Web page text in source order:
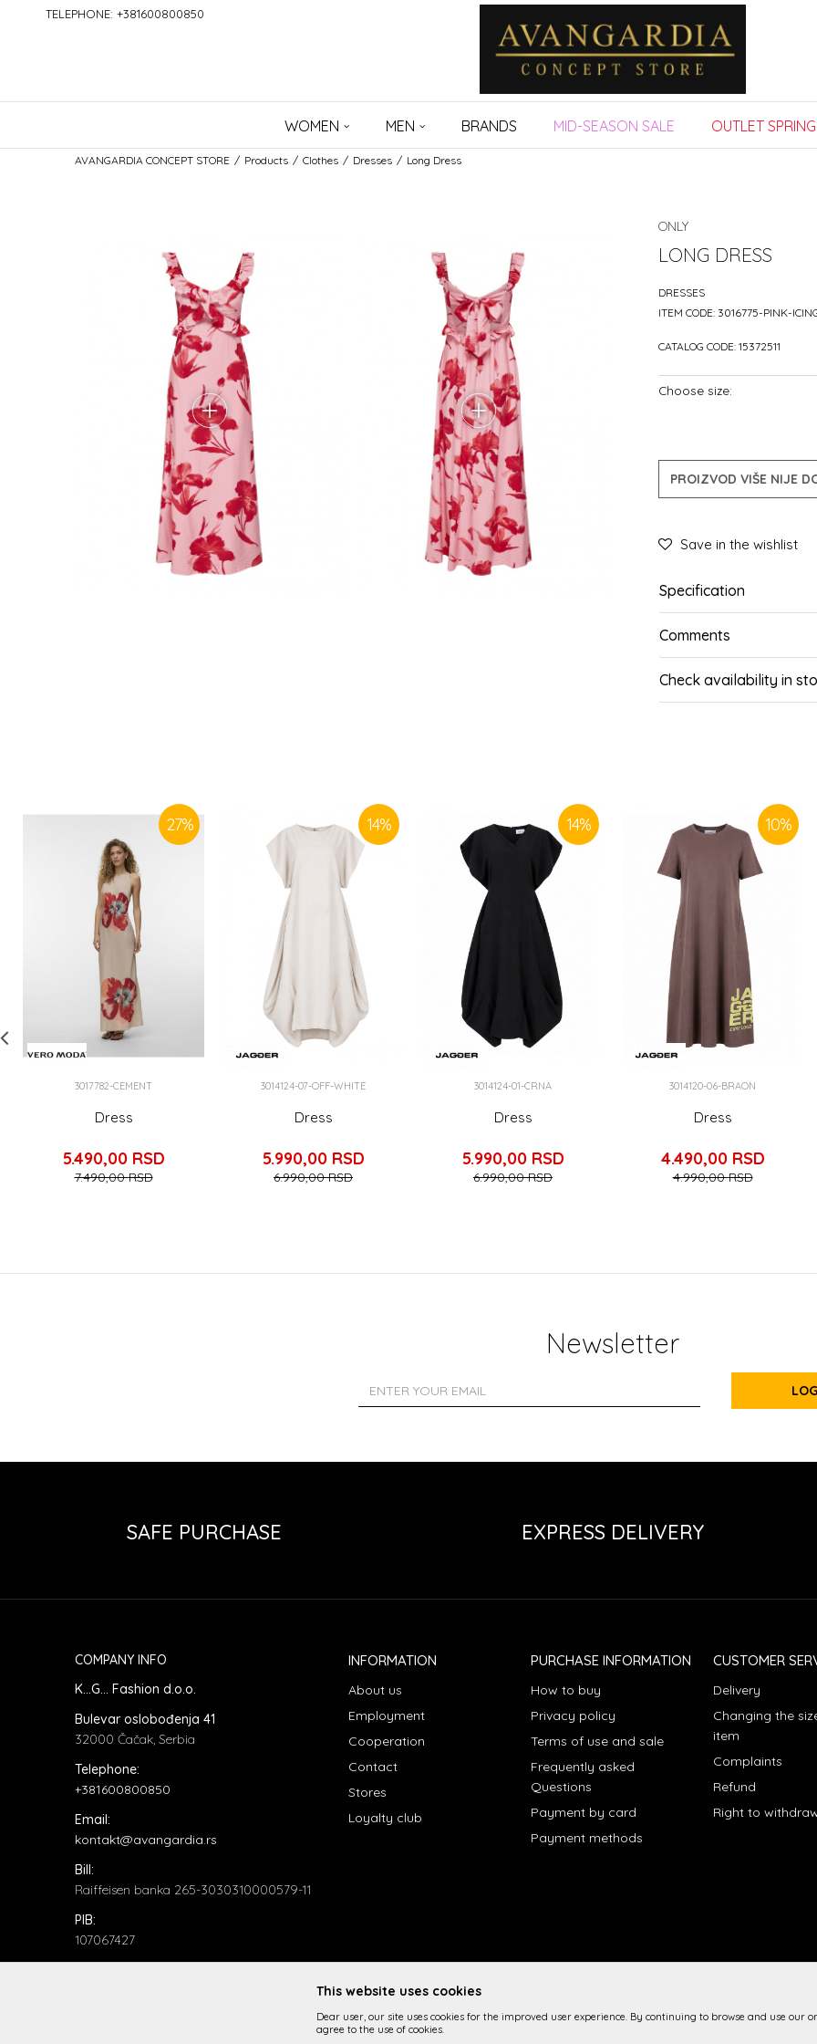
TELEPHONE: +381600800850
WOMEN MEN BRANDS MID-SEASON SALE OUTLET SPRING
AVANGARDIA CONCEPT STORE Products Clothes Dresses Long Dress
ONLY
LONG DRESS
DRESSES
ITEM CODE: 3016775-PINK-
CATALOG CODE: 15372511
Choose size:
PROIZVOD VIŠE NIJE
Save in the wishlist
Specification
Comments
Check availability in
27%
3017782-CEMENT
Dress
5.490,00 RSD
7.490,00RSD
14%
3014124-07-OFF-WHITE
Dress
5.990,00 RSD
6.990,00RSD
14%
3014124-01-CRNA
Dress
5.990,00 RSD
6.990,00RSD
10%
3014120-06-BRAON
Dress
4.490,00 RSD
4.990,00RSD
Newsletter
SAFE PURCHASE EXPRESS DELIVERY
COMPANY INFO
K...G... Fashion d.o.o.
Bulevar oslobođenja 41
32000 Čačak, Serbia
Telephone:
+381600800850
Email:
kontakt@avangardia.rs
Bill:
Raiffeisen banka 265-3030310000579-11
PIB:
107067427
INFORMATION
About us
Employment
Cooperation
Contact
Stores
Loyalty club
PURCHASE INFORMATION
How to buy
Privacy policy
Terms of use and sale
Frequently asked
Questions
Payment by card
Payment methods
CUSTOMER
Delivery
Changing the
item
Complaints
Refund
Right to
This website uses cookies
Dear user, our site uses cookies for the improved user experience. By continuing to browse and use our
agree to the use of cookies.